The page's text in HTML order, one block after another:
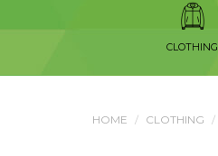
CLOTHING
HOME CLOTHING